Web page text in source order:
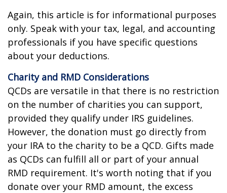
Again, this article is for informational purposes
only. Speak with your tax, legal, and accounting
professionals if you have specific questions
about your deductions.
Charity and RMD Considerations
QCDs are versatile in that there is no restriction
on the number of charities you can support,
provided they qualify under IRS guidelines.
However, the donation must go directly from
your IRA to the charity to be a QCD. Gifts made
as QCDs can fulfill all or part of your annual
RMD requirement. It's worth noting that if you
donate over your RMD amount, the excess